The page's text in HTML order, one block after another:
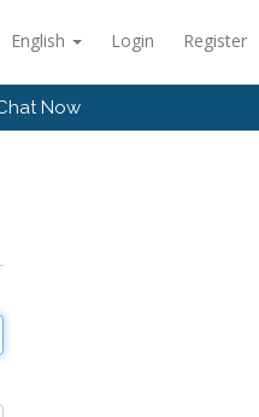
English Login Register
Now